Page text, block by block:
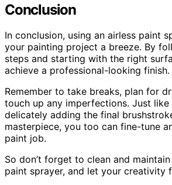
Conclusion
In conclusion, using an airless paint
your painting project a breeze. By
steps and starting with the right
achieve a professional-looking finish.
Remember to take breaks, plan for
touch up any imperfections. Just
delicately adding the final
masterpiece, you too can fine-tune
paint job.
So don’t forget to clean and
paint sprayer, and let your creativity